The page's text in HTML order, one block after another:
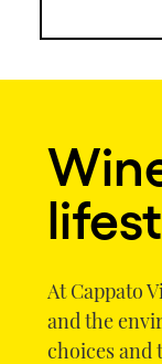
At Cappato
and the
choices